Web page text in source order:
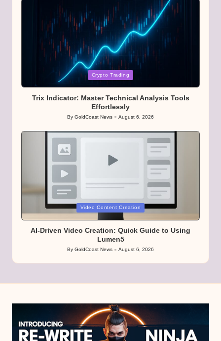
Crypto Trading
Trix Indicator: Master Technical Analysis Tools
Effortlessly
Posted
By GoldCoast News August 6, 2026
Video Content Creation
AI-Driven Video Creation: Quick Guide to Using
Lumen5
Posted
by
By GoldCoast News August 6, 2026